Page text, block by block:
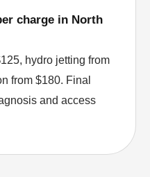
charge in North
hydro jetting from
from $180. Final
and access